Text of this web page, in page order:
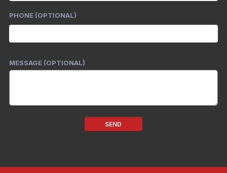
PHONE (OPTIONAL)
MESSAGE (OPTIONAL)